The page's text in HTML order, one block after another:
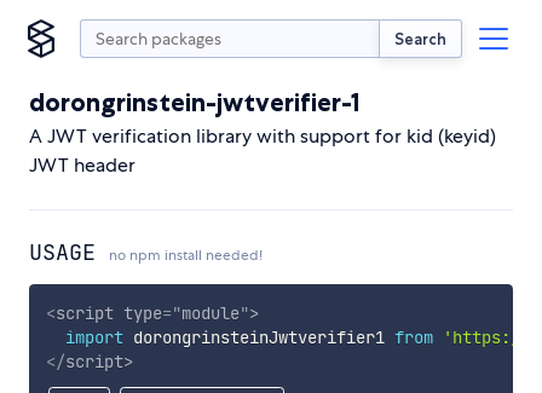
Search
dorongrinstein-jwtverifier-1
A JWT verification library with support for kid (keyid)
JWT header
USAGE no npm install needed!
<script type="module">
import dorongrinsteinJwtverifier1 from
'https://
</script>